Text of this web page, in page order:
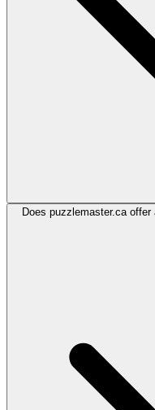
Does puzzlemaster.ca